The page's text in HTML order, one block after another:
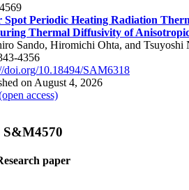
Spot Periodic Heating Radiation
Thermal Diffusivity of
Sando, Hiromichi Ohta, and Tsuyoshi
4356
doi.org/10.18494/SAM6318
on August 4, 2026
access)
S&M4570
paper